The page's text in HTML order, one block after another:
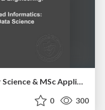
Info Session MSc Computer Science & MSc Applied Informatics
0 300